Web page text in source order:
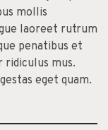
mollis
laoreet rutrum
penatibus et
ridiculus mus.
eget quam.